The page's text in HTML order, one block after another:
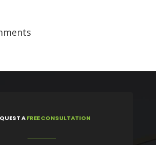
AFREE CONSULTATION